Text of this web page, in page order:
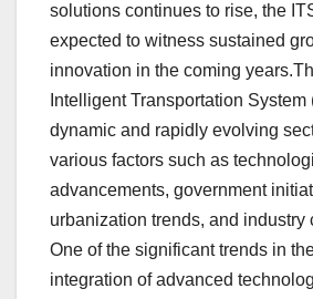
solutions continues to rise, the
expected to witness sustained
innovation in the coming
Intelligent Transportation System
dynamic and rapidly evolving
various factors such as
advancements, government
urbanization trends, and industry
One of the significant trends in
integration of advanced